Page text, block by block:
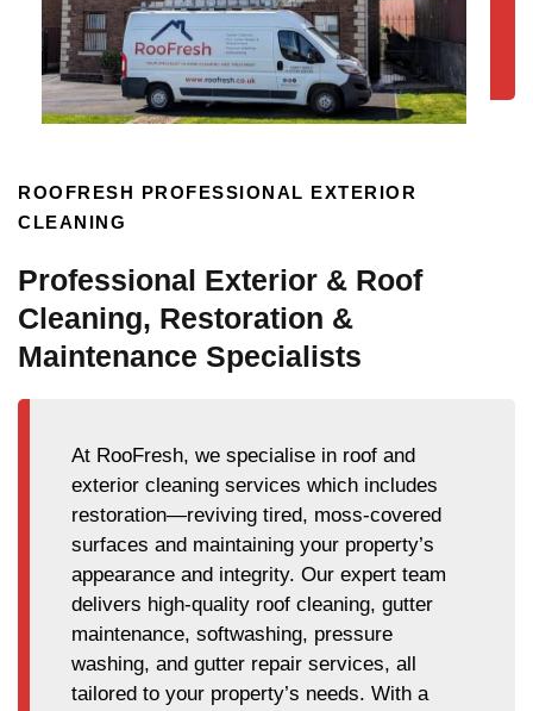
ROOFRESH PROFESSIONAL EXTERIOR
CLEANING
Professional Exterior & Roof
Cleaning, Restoration &
Maintenance Specialists
At RooFresh, we specialise in roof and
exterior cleaning services which includes
restoration—reviving tired, moss-covered
surfaces and maintaining your property’s
appearance and integrity. Our expert team
delivers high-quality roof cleaning, gutter
maintenance, softwashing, pressure
washing, and gutter repair services, all
tailored to your property’s needs. With a